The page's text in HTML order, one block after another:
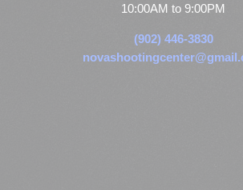
10:00AM to 9:00PM
(902) 446-3830